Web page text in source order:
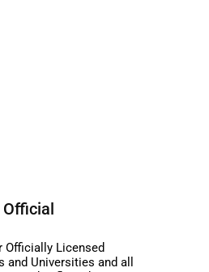
Official
Officially Licensed
Universities and all